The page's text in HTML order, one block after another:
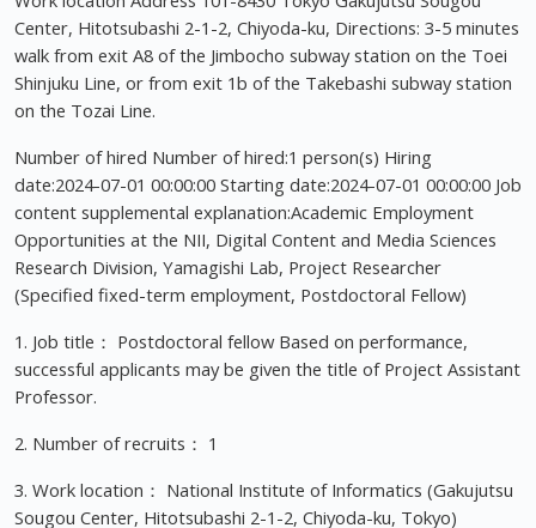
Center, Hitotsubashi 2-1-2, Chiyoda-ku, Directions: 3-5 minutes
walk from exit A8 of the Jimbocho subway station on the Toei
Shinjuku Line, or from exit 1b of the Takebashi subway station
on the Tozai Line.
Number of hired Number of hired:1 person(s) Hiring
date:2024-07-01 00:00:00 Starting date:2024-07-01 00:00:00 Job
content supplemental explanation:Academic Employment
Opportunities at the NII, Digital Content and Media Sciences
Research Division, Yamagishi Lab, Project Researcher
(Specified fixed-term employment, Postdoctoral Fellow)
1. Job title： Postdoctoral fellow Based on performance,
successful applicants may be given the title of Project Assistant
Professor.
2. Number of recruits： 1
3. Work location： National Institute of Informatics (Gakujutsu
Sougou Center, Hitotsubashi 2-1-2, Chiyoda-ku, Tokyo)